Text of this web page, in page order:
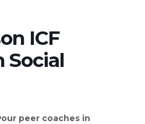
ICF
Social
peer coaches in